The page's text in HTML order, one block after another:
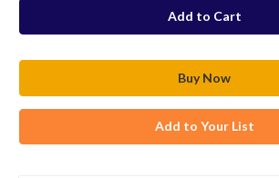
Add to Your List